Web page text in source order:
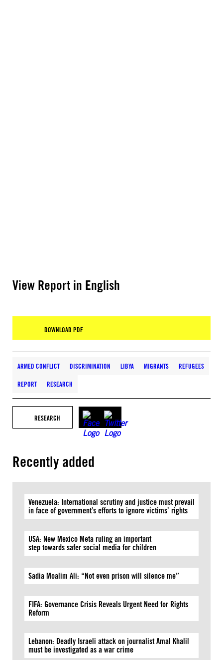
View Report in English
DOWNLOAD PDF
ARMED CONFLICT DISCRIMINATION LIBYA MIGRANTS REFUGEES
REPORT RESEARCH
RESEARCH
Recently added
Venezuela: International scrutiny and justice must prevail
in face of government’s efforts to ignore victims’ rights
USA: New Mexico Meta ruling an important
step towards safer social media for children
Sadia Moalim Ali: “Not even prison will silence me”
FIFA: Governance Crisis Reveals Urgent Need for Rights
Reform
Lebanon: Deadly Israeli attack on journalist Amal Khalil
must be investigated as a war crime